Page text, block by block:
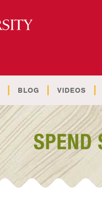
BLOG VIDEOS